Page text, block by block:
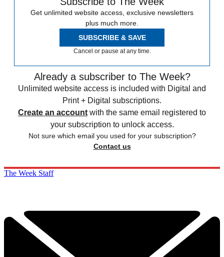
Get unlimited website access, exclusive newsletters
plus much more.
SUBSCRIBE & SAVE
Cancel or pause at any time.
Already a subscriber to The Week?
Unlimited website access is included with Digital and
Print + Digital subscriptions.
Create an account with the same email registered to
your subscription to unlock access.
Not sure which email you used for your subscription?
Contact us
The Week Staff